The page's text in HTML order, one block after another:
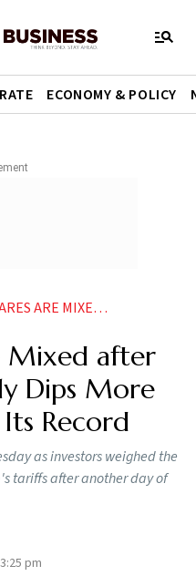
ECONOMY & POLICY
BRIEFLY DIPS MORE THAN 10 BELOW ITS RECORD
Mixed after
Dips More
Record
as investors weighed the
tariffs after another day of
pm